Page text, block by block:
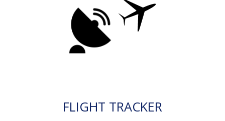
FLIGHT TRACKER